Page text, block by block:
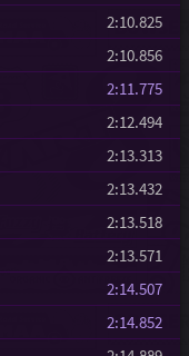
2:10.825
2:10.856
2:11.775
2:12.494
2:13.313
2:13.432
2:13.518
2:13.571
2:14.507
2:14.852